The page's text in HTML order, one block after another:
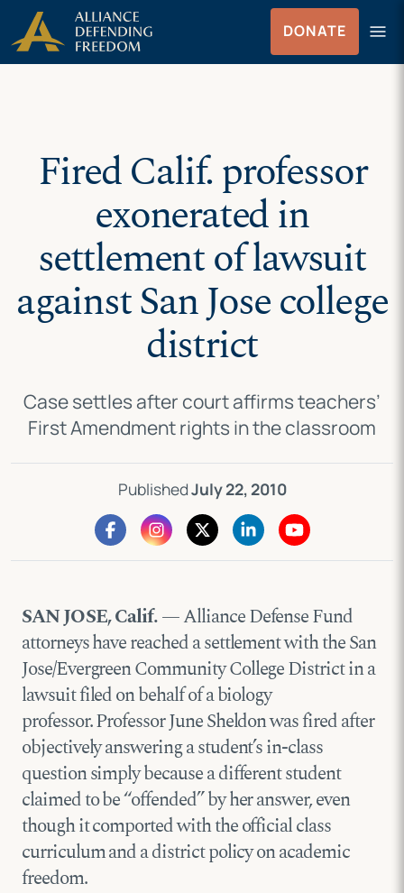
Skip
to
content
Skip to Content
DONATE menu
Menu
Fired Calif. professor
exonerated in
settlement of lawsuit
against San Jose college
district
Case settles after court affirms teachers’
First Amendment rights in the classroom
PublishedJuly 22, 2010
SAN JOSE, Calif.— Alliance Defense Fund
attorneys have reached a settlement with the San
Jose/Evergreen Community College District in a
lawsuit filed on behalf of a biology
professor. Professor June Sheldon was fired after
objectively answering a student’s in-class
question simply because a different student
claimed to be “offended” by her answer, even
though it comported with the official class
curriculum and a district policy on academic
freedom.